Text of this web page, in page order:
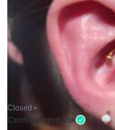
Closed •
Confinement Ink